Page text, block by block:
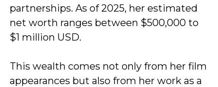
partnerships. As of 2025, her estimated
net worth ranges between $500,000 to
$1 million USD.
This wealth comes not only from her film
appearances but also from her work as a